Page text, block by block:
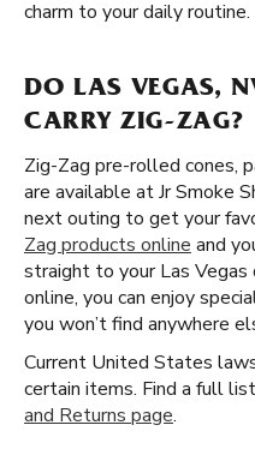
charm to your daily routine.
DO LAS VEGAS,
CARRY ZIG-ZAG?
Zig-Zag pre-rolled cones,
are available at Jr Smoke
next outing to get your
Zag products online and
straight to your Las
online, you can enjoy
you won’t find anywhere
Current United States
certain items. Find a full
and Returns page.